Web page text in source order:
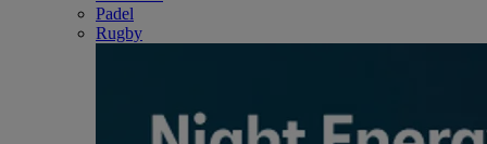
Padel
Rugby